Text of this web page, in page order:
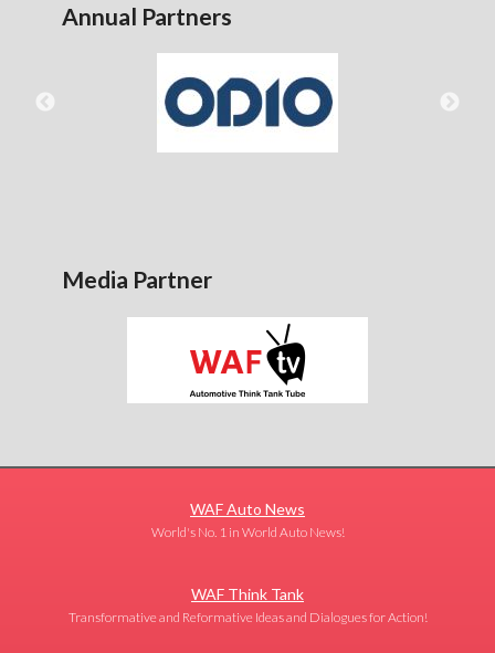
Annual Partners
Media Partner
WAF Auto News
World's No. 1 in World Auto News!
WAF Think Tank
Transformative and Reformative Ideas and Dialogues for Action!